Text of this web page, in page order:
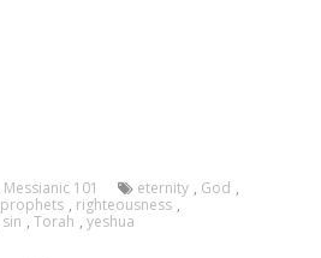
Messianic 101 eternity , God ,
prophets , righteousness ,
sin , Torah , yeshua